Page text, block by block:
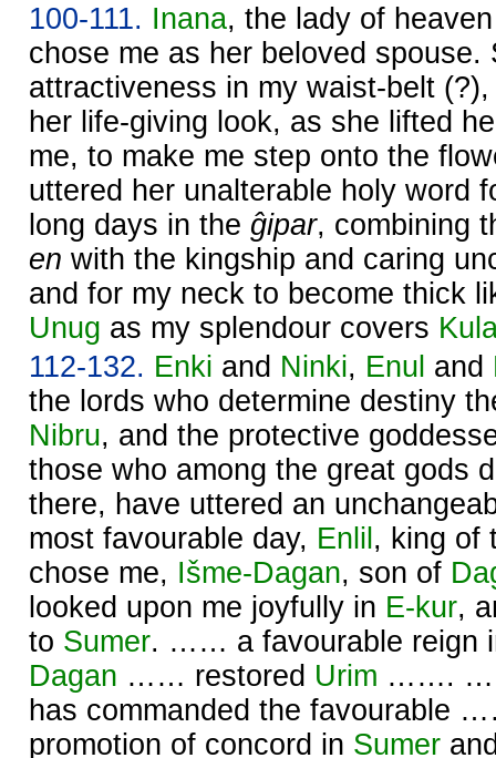
100-111. Inana, the lady of
chose me as her beloved spouse.
attractiveness in my waist-belt
her life-giving look, as she lifted
me, to make me step onto the
uttered her unalterable holy word
long days in the ĝipar, combining
en with the kingship and caring
and for my neck to become thick
Unug as my splendour covers
112-132. Enki and Ninki, Enul and
the lords who determine destiny
Nibru, and the protective
those who among the great gods
there, have uttered an
most favourable day, Enlil , king of
chose me, Išme-Dagan, son of
looked upon me joyfully in E-kur,
to Sumer. …… a favourable reign
Dagan …… restored Urim …….
has commanded the favourable
promotion of concord in Sumer